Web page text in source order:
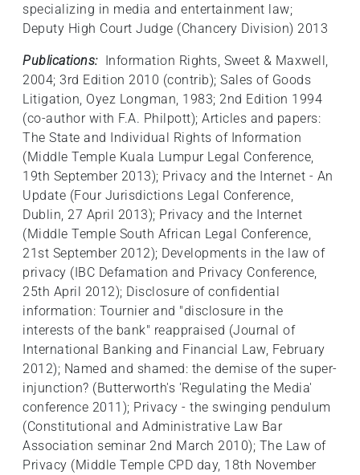
specializing in media and entertainment law;
Deputy High Court Judge (Chancery Division) 2013
Publications: Information Rights, Sweet & Maxwell,
2004; 3rd Edition 2010 (contrib); Sales of Goods
Litigation, Oyez Longman, 1983; 2nd Edition 1994
(co-author with F.A. Philpott); Articles and papers:
The State and Individual Rights of Information
(Middle Temple Kuala Lumpur Legal Conference,
19th September 2013); Privacy and the Internet - An
Update (Four Jurisdictions Legal Conference,
Dublin, 27 April 2013); Privacy and the Internet
(Middle Temple South African Legal Conference,
21st September 2012); Developments in the law of
privacy (IBC Defamation and Privacy Conference,
25th April 2012); Disclosure of confidential
information: Tournier and "disclosure in the
interests of the bank" reappraised (Journal of
International Banking and Financial Law, February
2012); Named and shamed: the demise of the super-
injunction? (Butterworth's 'Regulating the Media'
conference 2011); Privacy - the swinging pendulum
(Constitutional and Administrative Law Bar
Association seminar 2nd March 2010); The Law of
Privacy (Middle Temple CPD day, 18th November